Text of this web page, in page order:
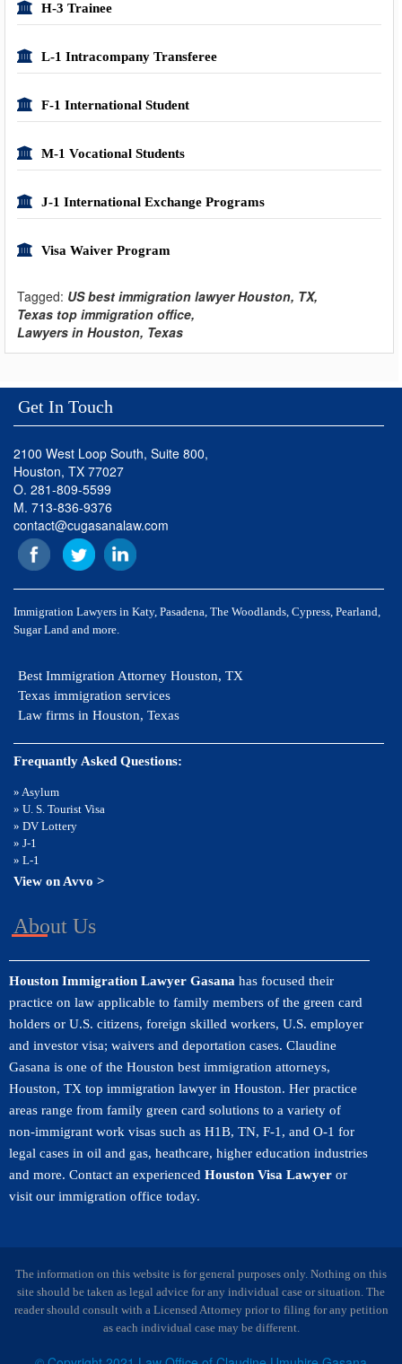
H-3 Trainee
L-1 Intracompany Transferee
F-1 International Student
M-1 Vocational Students
J-1 International Exchange Programs
Visa Waiver Program
Tagged: US best immigration lawyer Houston, TX,
Texas top immigration office,
Lawyers in Houston, Texas
Get In Touch
2100 West Loop South, Suite 800,
Houston, TX 77027
O. 281-809-5599
M. 713-836-9376
contact@cugasanalaw.com
Immigration Lawyers in Katy, Pasadena, The Woodlands, Cypress, Pearland,
Sugar Land and more.
Best Immigration Attorney Houston, TX
Texas immigration services
Law firms in Houston, Texas
Frequantly Asked Questions:
» Asylum
» U. S. Tourist Visa
» DV Lottery
» J-1
» L-1
View on Avvo >
About Us
Houston Immigration Lawyer Gasana has focused their
practice on law applicable to family members of the green card
holders or U.S. citizens, foreign skilled workers, U.S. employer
and investor visa; waivers and deportation cases. Claudine
Gasana is one of the Houston best immigration attorneys,
Houston, TX top immigration lawyer in Houston. Her practice
areas range from family green card solutions to a variety of
non-immigrant work visas such as H1B, TN, F-1, and O-1 for
legal cases in oil and gas, heathcare, higher education industries
and more. Contact an experienced Houston Visa Lawyer or
visit our immigration office today.
The information on this website is for general purposes only. Nothing on this
site should be taken as legal advice for any individual case or situation. The
reader should consult with a Licensed Attorney prior to filing for any petition
as each individual case may be different.